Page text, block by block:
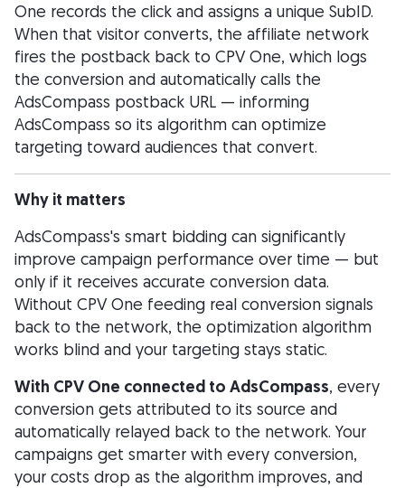
One records the click and assigns a unique SubID.
When that visitor converts, the affiliate network
fires the postback back to CPV One, which logs
the conversion and automatically calls the
AdsCompass postback URL — informing
AdsCompass so its algorithm can optimize
targeting toward audiences that convert.
Why it matters
AdsCompass's smart bidding can significantly
improve campaign performance over time — but
only if it receives accurate conversion data.
Without CPV One feeding real conversion signals
back to the network, the optimization algorithm
works blind and your targeting stays static.
With CPV One connected to AdsCompass, every
conversion gets attributed to its source and
automatically relayed back to the network. Your
campaigns get smarter with every conversion,
your costs drop as the algorithm improves, and